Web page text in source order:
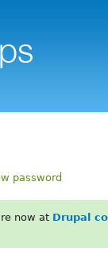
password
now at Drupal